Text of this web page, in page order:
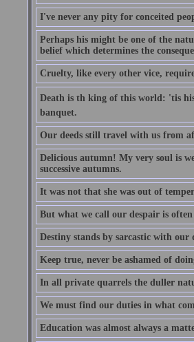
I've never any pity for conceited
Perhaps his might be one of the
belief which determines the
Cruelty, like every other vice,
Death is th king of this world: 'tis
banquet.
Our deeds still travel with us from
Delicious autumn! My very soul is
successive autumns.
It was not that she was out of
But what we call our despair is
Destiny stands by sarcastic with
Keep true, never be ashamed of
In all private quarrels the duller
We must find our duties in what
Education was almost always a